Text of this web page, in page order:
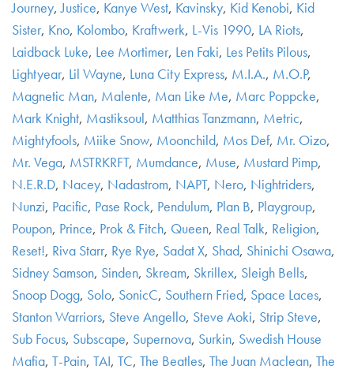
Journey,Justice, Kanye West, Kavinsky, Kid Kenobi, Kid
Sister, Kno, Kolombo, Kraftwerk, L-Vis 1990, LA Riots,
Laidback Luke, Lee Mortimer, Len Faki, Les Petits Pilous,
Lightyear, Lil Wayne, Luna City Express, M.I.A., M.O.P,
Magnetic Man, Malente, Man Like Me, Marc Poppcke,
Mark Knight, Mastiksoul, Matthias Tanzmann, Metric,
Mightyfools, Miike Snow, Moonchild, Mos Def, Mr. Oizo,
Mr. Vega, MSTRKRFT, Mumdance, Muse, Mustard Pimp,
N.E.R.D, Nacey, Nadastrom, NAPT, Nero, Nightriders,
Nunzi, Pacific, Pase Rock, Pendulum, Plan B, Playgroup,
Poupon, Prince, Prok & Fitch, Queen, Real Talk, Religion,
Reset!, Riva Starr, Rye Rye, Sadat X, Shad, Shinichi Osawa,
Sidney Samson, Sinden, Skream, Skrillex, Sleigh Bells,
Snoop Dogg, Solo, SonicC, Southern Fried, Space Laces,
Stanton Warriors, Steve Angello, Steve Aoki, Strip Steve,
Sub Focus, Subscape, Supernova, Surkin, Swedish House
Mafia, T-Pain, TAI, TC, The Beatles, The Juan Maclean, The